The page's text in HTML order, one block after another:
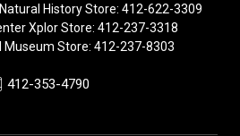
History Store: 412-622-3309
Xplor Store: 412-237-3318
Museum Store: 412-237-8303
412-353-4790